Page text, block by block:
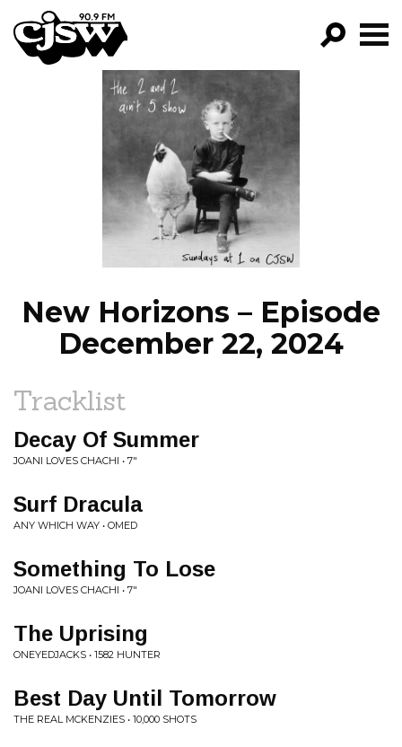
CJSW
FILTER BY:
PROGRAMS
EPISODES
NEWS
New Horizons – Episode
December 22, 2024
Tracklist
Decay Of Summer
JOANI LOVES CHACHI • 7"
Surf Dracula
ANY WHICH WAY • OMED
Something To Lose
JOANI LOVES CHACHI • 7"
The Uprising
ONEYEDJACKS • 1582 HUNTER
Best Day Until Tomorrow
THE REAL MCKENZIES • 10,000 SHOTS